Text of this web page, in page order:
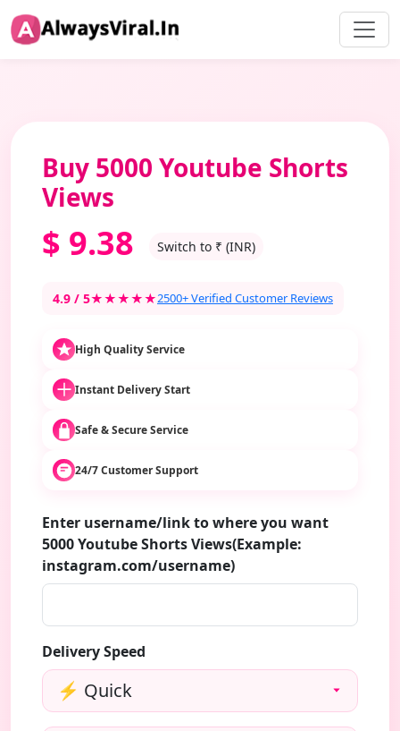
Buy 5000 Youtube Shorts
Views
$ 9.38 Switch to ₹ (INR)
4.9 / 5★★★★★2500+ Verified Customer Reviews
High Quality Service
Instant Delivery Start
Safe & Secure Service
24/7 Customer Support
Enter username/link to where you want
5000 Youtube Shorts Views(Example:
instagram.com/username)
Delivery Speed